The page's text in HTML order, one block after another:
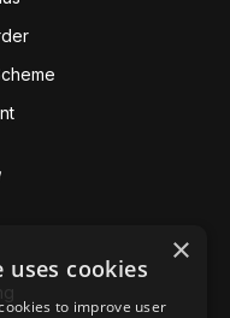
×
uses cookies
to improve user